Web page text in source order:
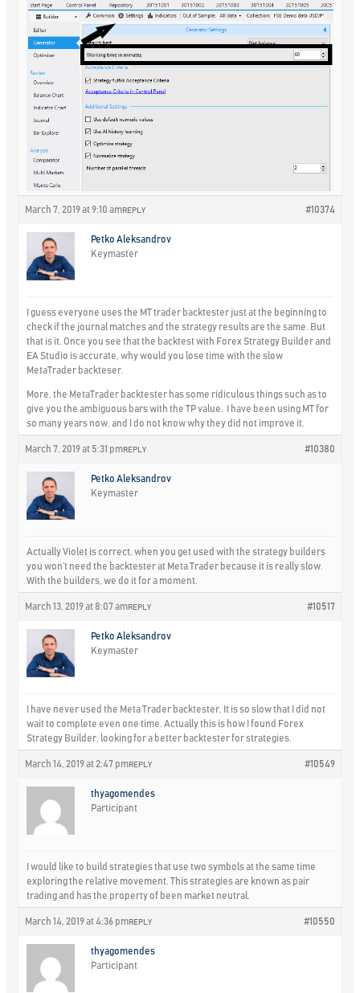
March 7, 2019 at 9:10 am #10374
REPLY
Petko Aleksandrov
Keymaster
I guess everyone uses the MT trader backtester just at the beginning to
check if the journal matches and the strategy results are the same. But
that is it. Once you see that the backtest with Forex Strategy Builder and
EA Studio is accurate, why would you lose time with the slow
MetaTrader backteser.
More, the MetaTrader backtester has some ridiculous things such as to
give you the ambiguous bars with the TP value. I have been using MT for
so many years now, and I do not know why they did not improve it.
March 7, 2019 at 5:31 pm #10380
REPLY
Petko Aleksandrov
Keymaster
Actually Violet is correct, when you get used with the strategy builders
you won’t need the backtester at Meta Trader because it is really slow.
With the builders, we do it for a moment.
March 13, 2019 at 8:07 am #10517
REPLY
Petko Aleksandrov
Keymaster
I have never used the Meta Trader backtester. It is so slow that I did not
wait to complete even one time. Actually this is how I found Forex
Strategy Builder, looking for a better backtester for strategies.
March 14, 2019 at 2:47 pm #10549
REPLY
thyagomendes
Participant
I would like to build strategies that use two symbols at the same time
exploring the relative movement. This strategies are known as pair
trading and has the property of been market neutral.
March 14, 2019 at 4:36 pm #10550
REPLY
thyagomendes
Participant